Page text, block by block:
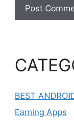
BEST
Earning Apps